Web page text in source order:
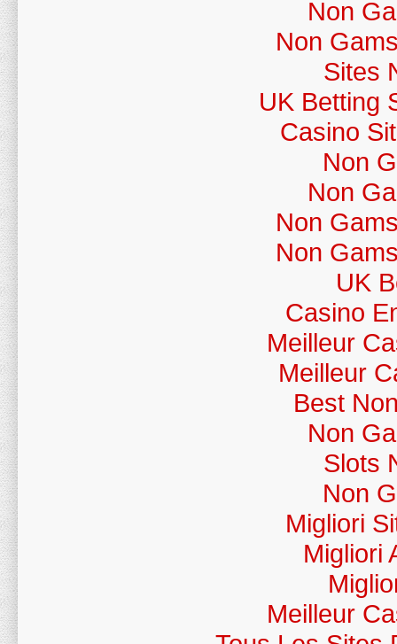
Non
Non
Sites
UK Betting
Casino
Non
Non
Non
Non
UK
Casino
Meilleur
Meilleur
Best
Non
Slots
Non
Migliori
Migliori
Meilleur